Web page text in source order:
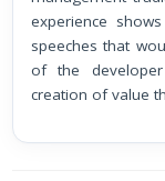
experience
speeches that
of the
creation of value